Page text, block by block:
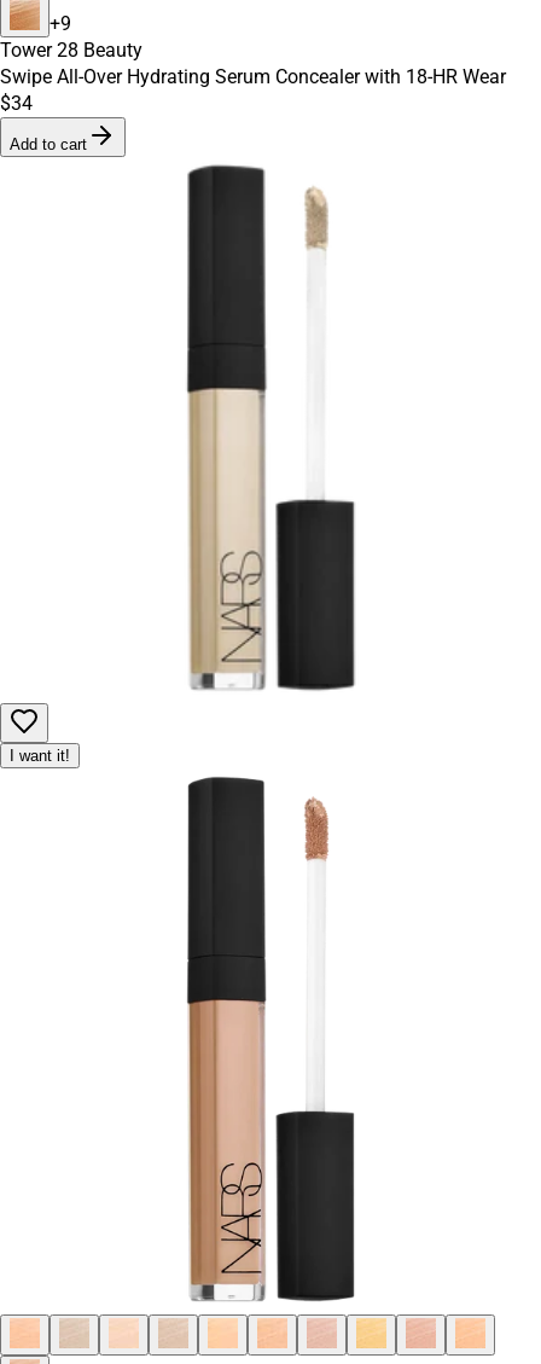
+9
Tower 28 Beauty
Swipe All-Over Hydrating Serum Concealer with 18-HR Wear
$34
Add to cart
I want it!